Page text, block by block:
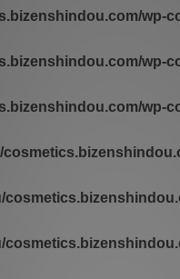
wp-
wp-
wp-